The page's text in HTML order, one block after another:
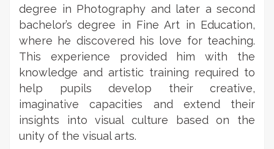
degree in Photography and later a second
bachelor’s degree in Fine Art in Education,
where he discovered his love for teaching.
This experience provided him with the
knowledge and artistic training required to
help pupils develop their creative,
imaginative capacities and extend their
insights into visual culture based on the
unity of the visual arts.